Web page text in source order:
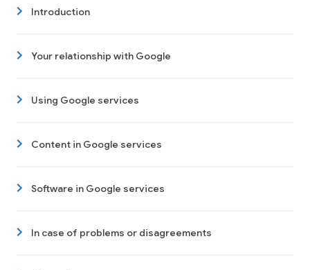
Introduction
Your relationship with Google
Using Google services
Content in Google services
Software in Google services
In case of problems or disagreements